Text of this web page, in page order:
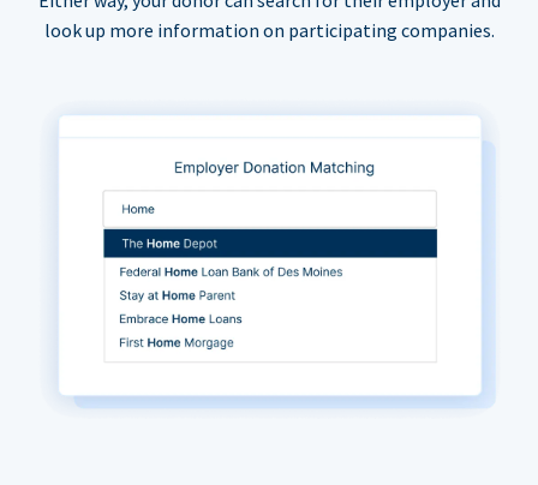
look up more information on participating companies.